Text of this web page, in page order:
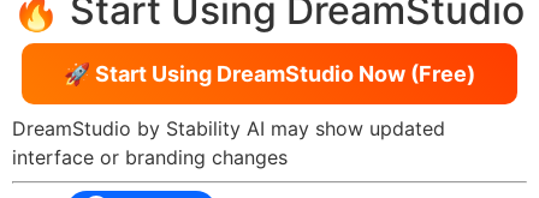
🔥 Start Using DreamStudio
🚀 Start Using DreamStudio Now (Free)
DreamStudio by Stability AI may show updated
interface or branding changes